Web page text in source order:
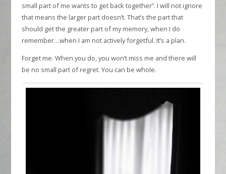
small part of me wants to get back together”. I will not ignore
that means the larger part doesn’t. That’s the part that
should get the greater part of my memory, when I do
remember…when I am not actively forgetful. It’s a plan.
Forget me. When you do, you won’t miss me and there will
be no small part of regret. You can be whole.